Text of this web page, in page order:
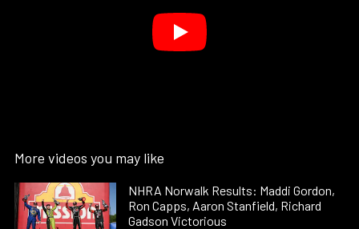
More videos you may like
NHRA Norwalk Results: Maddi Gordon,
Ron Capps, Aaron Stanfield, Richard
Gadson Victorious